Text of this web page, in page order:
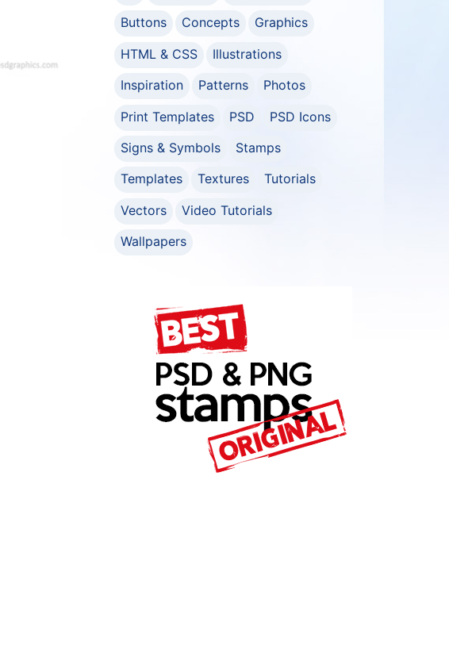
Buttons
Concepts
Graphics
HTML & CSS
Illustrations
Inspiration
Patterns
Photos
Print Templates
PSD
PSD Icons
Signs & Symbols
Stamps
Templates
Textures
Tutorials
Vectors
Video Tutorials
Wallpapers